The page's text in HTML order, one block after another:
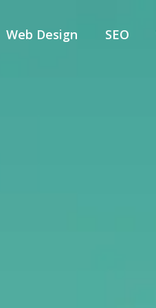
Web Design SEO